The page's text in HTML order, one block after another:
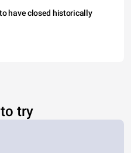
have closed historically
try